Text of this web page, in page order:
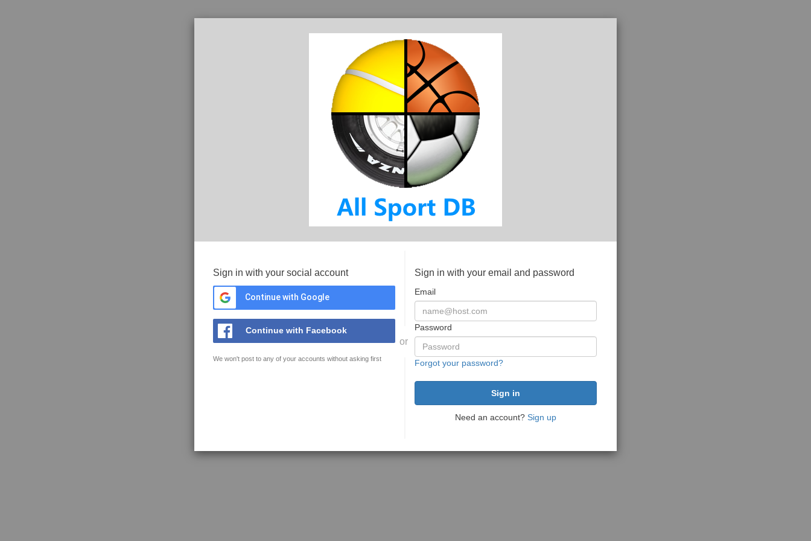
Sign in with your social account
Continue with Google
Continue with Facebook
We won't post to any of your accounts without asking first
or
Sign in with your email and password
Email
Password
Forgot your password?
Need an account? Sign up